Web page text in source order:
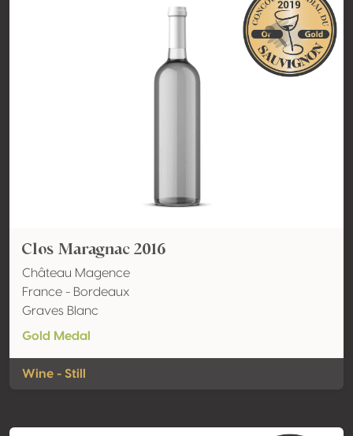
Clos Maragnac 2016
Château Magence
France - Bordeaux
Graves Blanc
Gold Medal
Wine - Still